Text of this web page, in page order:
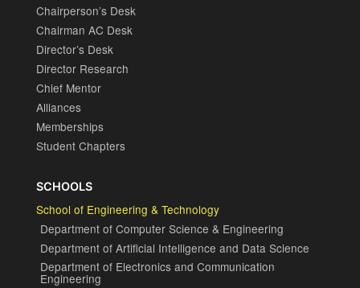
Chairperson’s Desk
Chairman AC Desk
Director’s Desk
Director Research
Chief Mentor
Alliances
Memberships
Student Chapters
SCHOOLS
School of Engineering & Technology
Department of Computer Science & Engineering
Department of Artificial Intelligence and Data Science
Department of Electronics and Communication
Engineering